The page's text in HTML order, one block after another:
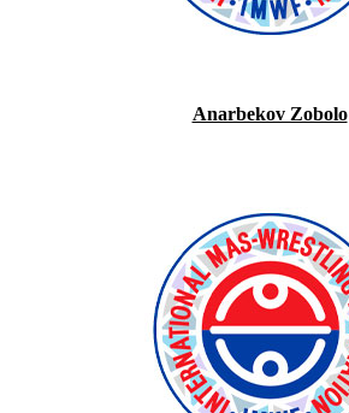
Anarbekov Zobolo